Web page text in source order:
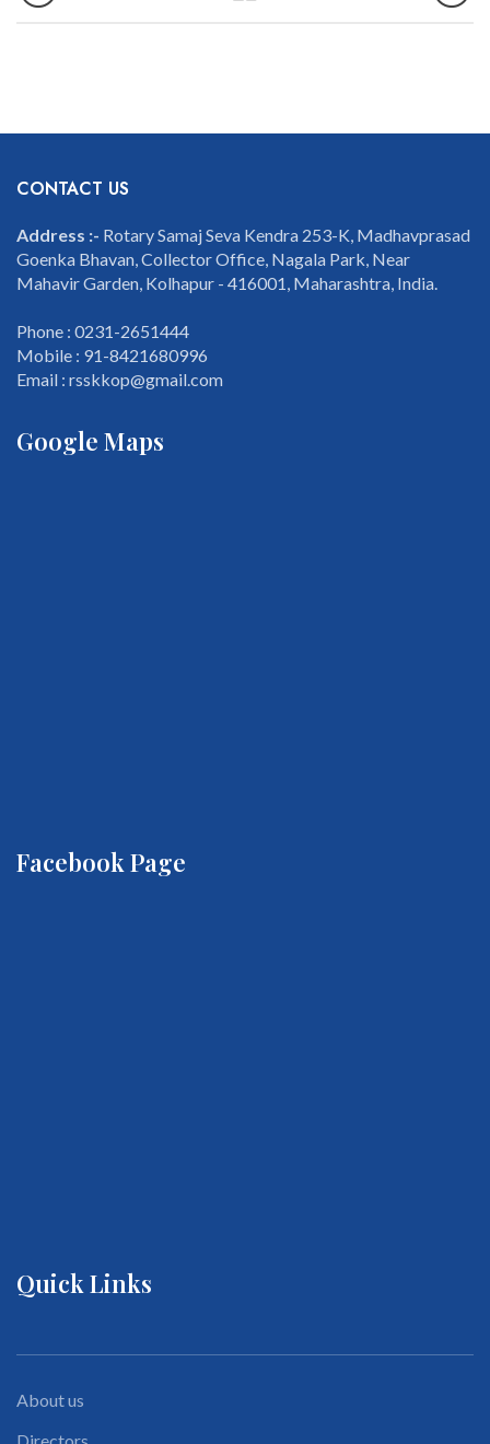
CONTACT US
Address :- Rotary Samaj Seva Kendra 253-K, Madhavprasad
Goenka Bhavan, Collector Office, Nagala Park, Near
Mahavir Garden, Kolhapur - 416001, Maharashtra, India.
Phone : 0231-2651444
Mobile : 91-8421680996
Email : rsskkop@gmail.com
Google Maps
Facebook Page
Quick Links
About us